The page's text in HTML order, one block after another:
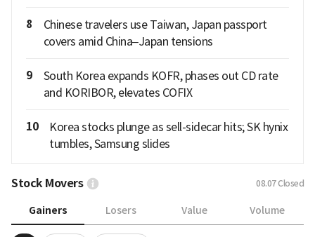
8
Chinese travelers use Taiwan, Japan passport
covers amid China–Japan tensions
9
South Korea expands KOFR, phases out CD rate
and KORIBOR, elevates COFIX
10
Korea stocks plunge as sell-sidecar hits; SK hynix
tumbles, Samsung slides
Stock Movers 08.07Closed
Gainers Losers Value Volume